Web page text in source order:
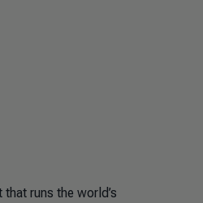
runs the world’s